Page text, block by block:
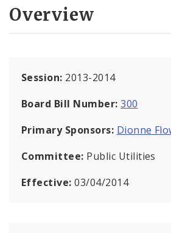
Overview
Session: 2013-2014
Board Bill Number:300
Primary Sponsors: Dionne
Committee: Public Utilities
Effective:03/04/2014